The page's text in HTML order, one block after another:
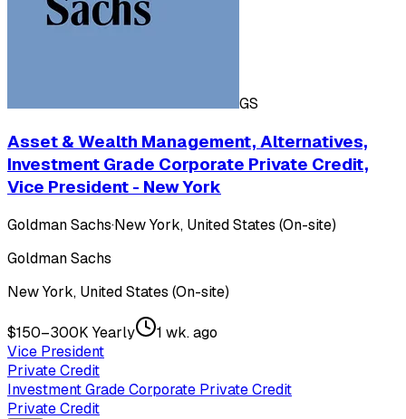
GS
Asset & Wealth Management, Alternatives,
Investment Grade Corporate Private Credit,
Vice President - New York
Goldman Sachs·New York, United States (On-site)
Goldman Sachs
New York, United States (On-site)
$150–300K Yearly
1 wk. ago
Vice President
Private Credit
Investment Grade Corporate Private Credit
Private Credit